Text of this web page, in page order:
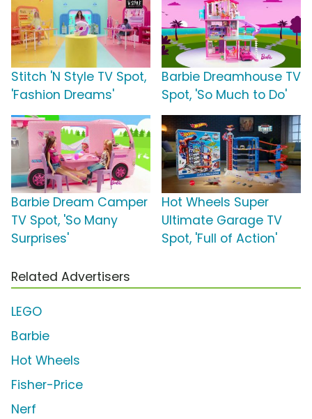
Stitch 'N Style TV Spot,
'Fashion Dreams'
Barbie Dreamhouse TV
Spot, 'So Much to Do'
Barbie Dream Camper
TV Spot, 'So Many
Surprises'
Hot Wheels Super
Ultimate Garage TV
Spot, 'Full of Action'
Related Advertisers
LEGO
Barbie
Hot Wheels
Fisher-Price
Nerf